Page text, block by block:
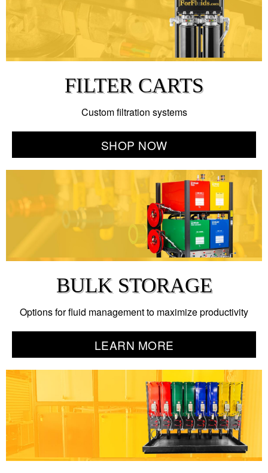
FILTER CARTS
Custom filtration systems
SHOP NOW
BULK STORAGE
Options for fluid management to maximize productivity
LEARN MORE